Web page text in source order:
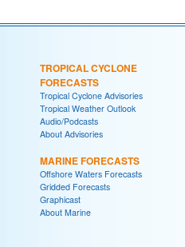
TROPICAL CYCLONE
FORECASTS
Tropical Cyclone Advisories
Tropical Weather Outlook
Audio/Podcasts
About Advisories
MARINE FORECASTS
Offshore Waters Forecasts
Gridded Forecasts
Graphicast
About Marine